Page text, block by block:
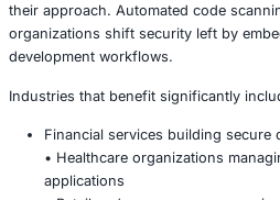
highlighting potential threats
Claude Code Security
application logic rather than
might otherwise remain
impacted.